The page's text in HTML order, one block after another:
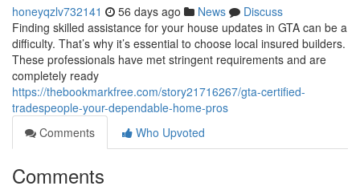
honeyqzlv732141 56 days ago News
Discuss
Finding skilled assistance for your house updates in GTA can be a
difficulty. That’s why it’s essential to choose local insured builders.
These professionals have met stringent requirements and are
completely ready
https://thebookmarkfree.com/story21716267/gta-certified-
tradespeople-your-dependable-home-pros
Comments
Who Upvoted
Comments